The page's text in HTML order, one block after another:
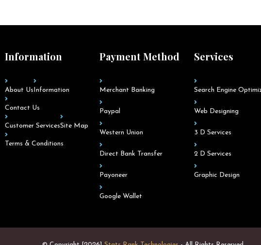
Information
About UsInformation
Contact Us
Customer ServicesSite Map
Terms & Conditions
Payment Method
Merchant Banking
Paypal
Western Union
Direct Bank Transfer
Payoneer
Google Wallet
Services
Search Engine
Web Designing
3 D Services
2 D Services
Graphic Design